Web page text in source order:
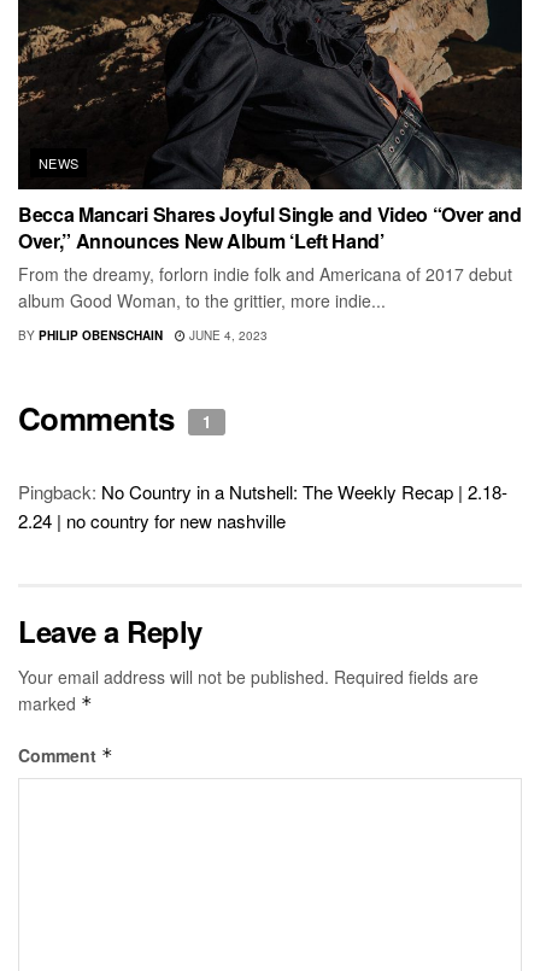
NEWS
Becca Mancari Shares Joyful Single and Video “Over and
Over,” Announces New Album ‘Left Hand’
From the dreamy, forlorn indie folk and Americana of 2017 debut
album Good Woman, to the grittier, more indie...
BY PHILIP OBENSCHAIN JUNE 4, 2023
Comments 1
Pingback: No Country in a Nutshell: The Weekly Recap | 2.18-
2.24 | no country for new nashville
Leave a Reply
Your email address will not be published. Required fields are
marked *
Comment *